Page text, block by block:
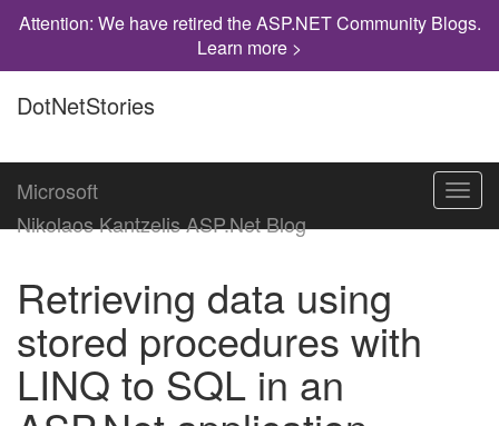
Attention: We have retired the ASP.NET Community Blogs.
Learn more >
DotNetStories
Microsoft
Nikolaos Kantzelis ASP.Net Blog
Retrieving data using
stored procedures with
LINQ to SQL in an